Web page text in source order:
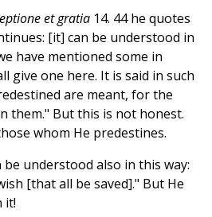
et gratia 14. 44 he quotes
[it] can be understood in
have mentioned some in
give one here. It is said in such
are meant, for the
them." But this is not honest.
whom He predestines.
be understood also in this way:
[that all be saved]." But He
it!